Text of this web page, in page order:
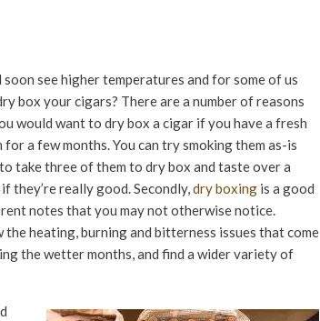
soon see higher temperatures and for some of us
box your cigars? There are a number of reasons
would want to dry box a cigar if you have a fresh
a few months. You can try smoking them as-is
take three of them to dry box and taste over a
they’re really good. Secondly, dry boxing is a good
notes that you may not otherwise notice.
heating, burning and bitterness issues that come
the wetter months, and find a wider variety of